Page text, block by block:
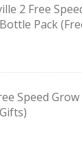
2 Free
Pack
Speed